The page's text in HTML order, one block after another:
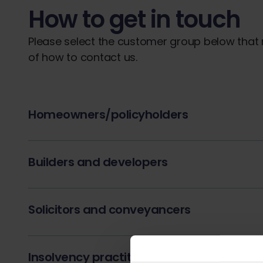
How to get in touch
Please select the customer group below
of how to contact us.
Homeowners/policyholders
Builders and developers
Solicitors and conveyancers
Insolvency practitioners